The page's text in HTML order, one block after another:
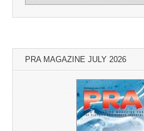
PRA MAGAZINE JULY 2026